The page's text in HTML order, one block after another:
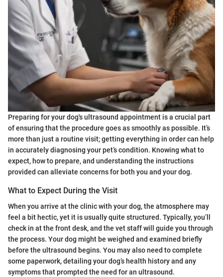
Preparing for your dog's ultrasound appointment is a crucial part
of ensuring that the procedure goes as smoothly as possible. It’s
more than just a routine visit; getting everything in order can help
in accurately diagnosing your pet’s condition. Knowing what to
expect, how to prepare, and understanding the instructions
provided can alleviate concerns for both you and your dog.
What to Expect During the Visit
When you arrive at the clinic with your dog, the atmosphere may
feel a bit hectic, yet it is usually quite structured. Typically, you’ll
check in at the front desk, and the vet staff will guide you through
the process. Your dog might be weighed and examined briefly
before the ultrasound begins. You may also need to complete
some paperwork, detailing your dog’s health history and any
symptoms that prompted the need for an ultrasound.